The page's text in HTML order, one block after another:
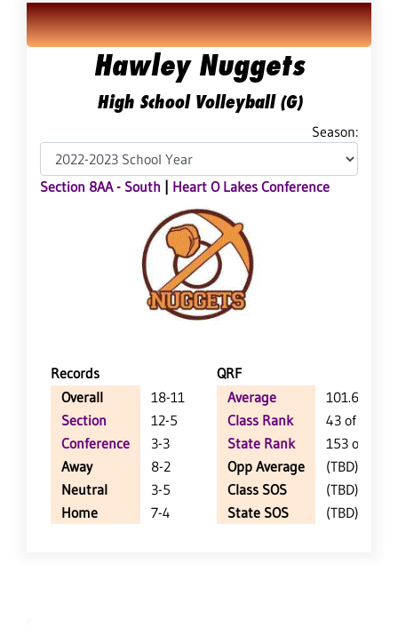
Hawley Nuggets
High School Volleyball (G)
Season:
Section 8AA - South Heart O Lakes Conference
Records
QRF
Overall
18-11
Section
12-5
Conference
3-3
Away
8-2
Neutral
3-5
Home
7-4
Average
101.6
Class Rank
43 of 124
State Rank
153 of 404
Opp Average
(TBD)
Class SOS
(TBD)
State SOS
(TBD)